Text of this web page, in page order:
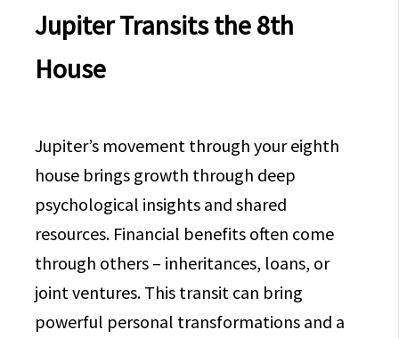
Jupiter Transits the 8th
House
Jupiter’s movement through your eighth
house brings growth through deep
psychological insights and shared
resources. Financial benefits often come
through others – inheritances, loans, or
joint ventures. This transit can bring
powerful personal transformations and a